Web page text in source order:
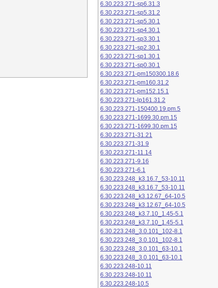
6.30.223.271-sp6.31.3
6.30.223.271-sp5.31.2
6.30.223.271-sp5.30.1
6.30.223.271-sp4.30.1
6.30.223.271-sp3.30.1
6.30.223.271-sp2.30.1
6.30.223.271-sp1.30.1
6.30.223.271-sp0.30.1
6.30.223.271-pm150300.18.6
6.30.223.271-pm160.31.2
6.30.223.271-pm152.15.1
6.30.223.271-lp161.31.2
6.30.223.271-150400.19.pm.5
6.30.223.271-1699.30.pm.15
6.30.223.271-1699.30.pm.15
6.30.223.271-31.21
6.30.223.271-31.9
6.30.223.271-11.14
6.30.223.271-9.16
6.30.223.271-6.1
6.30.223.248_k3.16.7_53-10.11
6.30.223.248_k3.16.7_53-10.11
6.30.223.248_k3.12.67_64-10.5
6.30.223.248_k3.12.67_64-10.5
6.30.223.248_k3.7.10_1.45-5.1
6.30.223.248_k3.7.10_1.45-5.1
6.30.223.248_3.0.101_102-8.1
6.30.223.248_3.0.101_102-8.1
6.30.223.248_3.0.101_63-10.1
6.30.223.248_3.0.101_63-10.1
6.30.223.248-10.11
6.30.223.248-10.11
6.30.223.248-10.5